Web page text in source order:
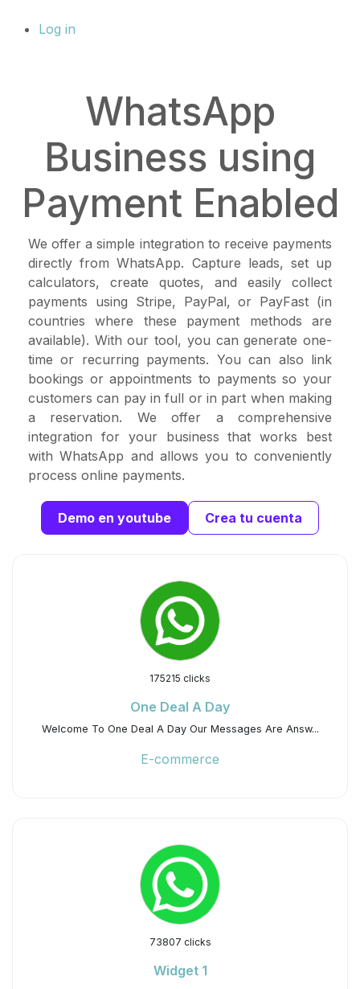
Log in
WhatsApp
Business using
Payment Enabled
We offer a simple integration to receive payments
directly from WhatsApp. Capture leads, set up
calculators, create quotes, and easily collect
payments using Stripe, PayPal, or PayFast (in
countries where these payment methods are
available). With our tool, you can generate one-
time or recurring payments. You can also link
bookings or appointments to payments so your
customers can pay in full or in part when making
a reservation. We offer a comprehensive
integration for your business that works best
with WhatsApp and allows you to conveniently
process online payments.
Demo en youtube Crea tu cuenta
175215 clicks
One Deal A Day
Welcome To One Deal A Day Our Messages Are Answ...
E-commerce
73807 clicks
Widget 1